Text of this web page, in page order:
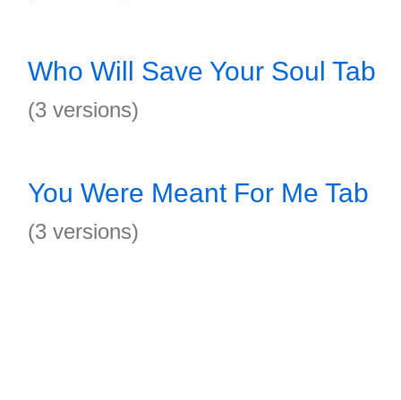
Who Will Save Your Soul Tab
(3 versions)
You Were Meant For Me Tab
(3 versions)